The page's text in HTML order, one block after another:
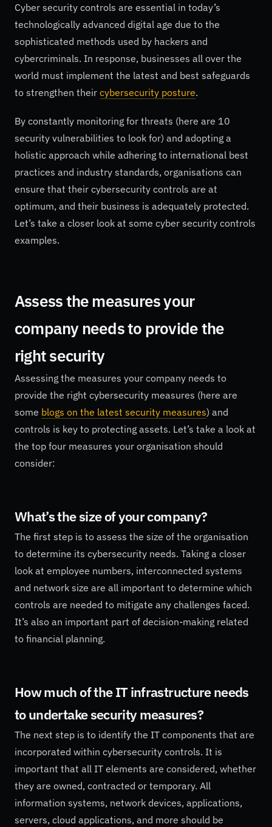
Cyber security controls are essential in today’s
technologically advanced digital age due to the
sophisticated methods used by hackers and
cybercriminals. In response, businesses all over the
world must implement the latest and best safeguards
to strengthen their cybersecurity posture.
By constantly monitoring for threats (here are 10
security vulnerabilities to look for) and adopting a
holistic approach while adhering to international best
practices and industry standards, organisations can
ensure that their cybersecurity controls are at
optimum, and their business is adequately protected.
Let’s take a closer look at some cyber security controls
examples.
Assess the measures your
company needs to provide the
right security
Assessing the measures your company needs to
provide the right cybersecurity measures (here are
some blogs on the latest security measures) and
controls is key to protecting assets. Let’s take a look at
the top four measures your organisation should
consider:
What’s the size of your company?
The first step is to assess the size of the organisation
to determine its cybersecurity needs. Taking a closer
look at employee numbers, interconnected systems
and network size are all important to determine which
controls are needed to mitigate any challenges faced.
It’s also an important part of decision-making related
to financial planning.
How much of the IT infrastructure needs
to undertake security measures?
The next step is to identify the IT components that are
incorporated within cybersecurity controls. It is
important that all IT elements are considered, whether
they are owned, contracted or temporary. All
information systems, network devices, applications,
servers, cloud applications, and more should be